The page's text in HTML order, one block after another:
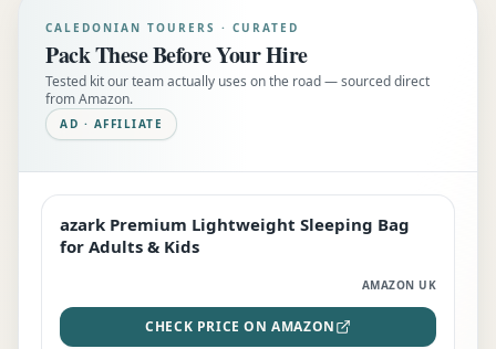
CALEDONIAN TOURERS · CURATED
Pack These Before Your Hire
Tested kit our team actually uses on the road — sourced direct
from Amazon.
AD · AFFILIATE
EDITOR'S PICK
azark Premium Lightweight Sleeping Bag
for Adults & Kids
AMAZON UK
CHECK PRICE ON AMAZON